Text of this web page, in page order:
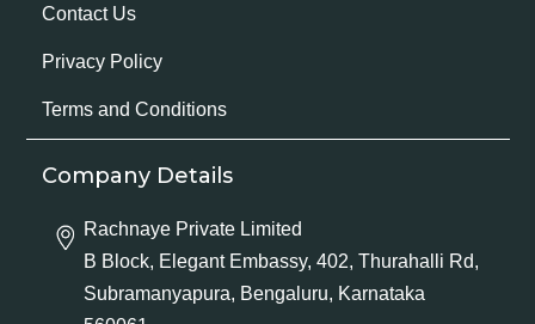
Contact Us
Privacy Policy
Terms and Conditions
Company Details
Rachnaye Private Limited
B Block, Elegant Embassy, 402, Thurahalli Rd,
Subramanyapura, Bengaluru, Karnataka